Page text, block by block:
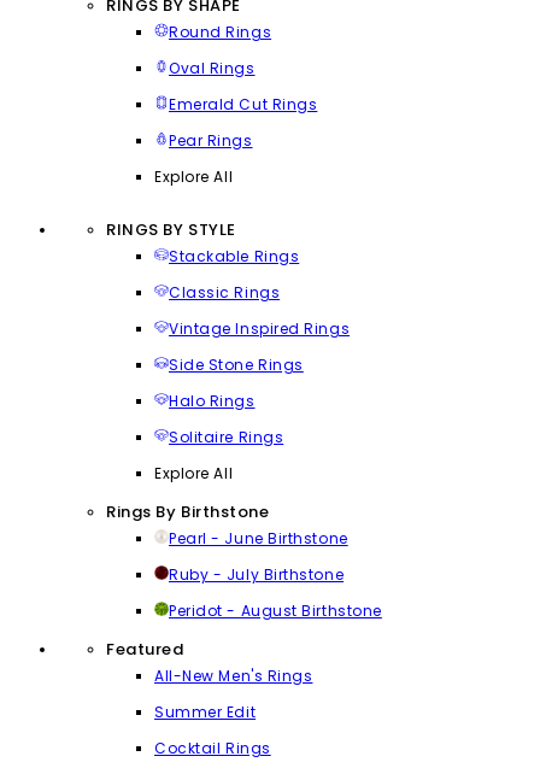
RINGS BY SHAPE
Round Rings
Oval Rings
Emerald Cut Rings
Pear Rings
Explore All
RINGS BY STYLE
Stackable Rings
Classic Rings
Vintage Inspired Rings
Side Stone Rings
Halo Rings
Solitaire Rings
Explore All
Rings By Birthstone
Pearl - June Birthstone
Ruby - July Birthstone
Peridot - August Birthstone
Featured
All-New Men's Rings
Summer Edit
Cocktail Rings